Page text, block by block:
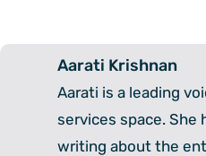
Aarati Krishnan
Aarati is a leading
services space. She
writing about the